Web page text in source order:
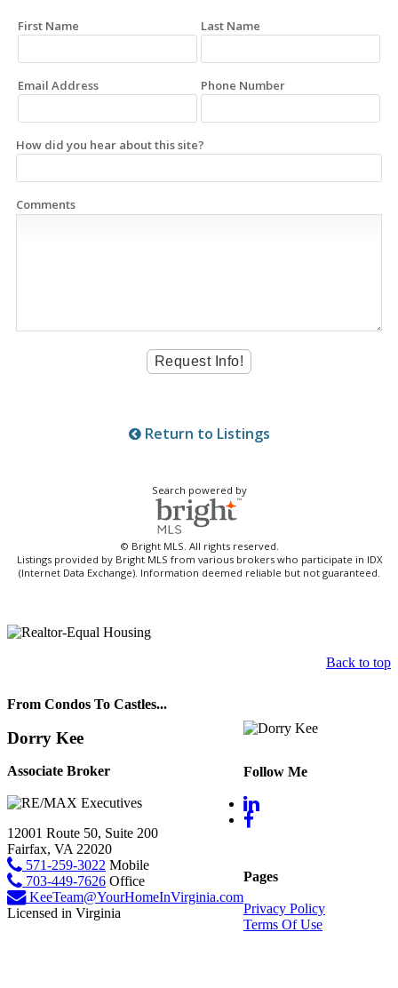
First Name Last Name
Email Address Phone Number
How did you hear about this site?
Comments
Return to Listings
Search powered by
© Bright MLS. All rights reserved.
Listings provided by Bright MLS from various brokers who participate in IDX
(Internet Data Exchange). Information deemed reliable but not guaranteed.
Back to top
From Condos To Castles...
Dorry Kee
Associate Broker
12001 Route 50, Suite 200
Fairfax, VA 22020
571-259-3022 Mobile
703-449-7626 Office
KeeTeam@YourHomeInVirginia.com
Licensed in Virginia
Follow Me
Pages
Privacy Policy
Terms Of Use